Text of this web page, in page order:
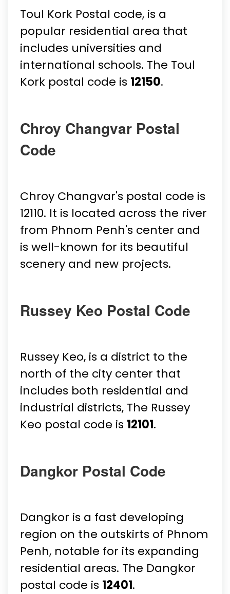
Toul Kork Postal code, is a
popular residential area that
includes universities and
international schools. The Toul
Kork postal code is 12150.
Chroy Changvar Postal
Code
Chroy Changvar's postal code is
12110. It is located across the river
from Phnom Penh's center and
is well-known for its beautiful
scenery and new projects.
Russey Keo Postal Code
Russey Keo, is a district to the
north of the city center that
includes both residential and
industrial districts, The Russey
Keo postal code is 12101.
Dangkor Postal Code
Dangkor is a fast developing
region on the outskirts of Phnom
Penh, notable for its expanding
residential areas. The Dangkor
postal code is 12401.